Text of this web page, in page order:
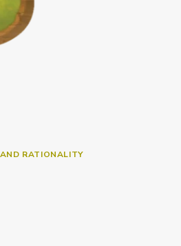
RATIONALITY